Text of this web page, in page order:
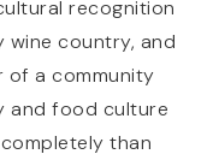
recognition
wine country, and
of a community
and food culture
than